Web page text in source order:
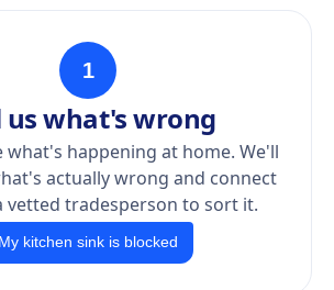
1
us what's wrong
what's happening at home. We'll
actually wrong and connect
vetted tradesperson to sort it.
My kitchen sink is blocked